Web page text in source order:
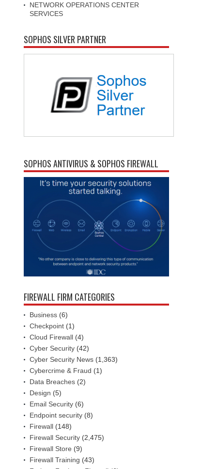
NETWORK OPERATIONS CENTER
SERVICES
SOPHOS SILVER PARTNER
SOPHOS ANTIVIRUS & SOPHOS FIREWALL
FIREWALL FIRM CATEGORIES
Business (6)
Checkpoint (1)
Cloud Firewall (4)
Cyber Security (42)
Cyber Security News (1,363)
Cybercrime & Fraud (1)
Data Breaches (2)
Design (5)
Email Security (6)
Endpoint security (8)
Firewall (148)
Firewall Security (2,475)
Firewall Store (9)
Firewall Training (43)